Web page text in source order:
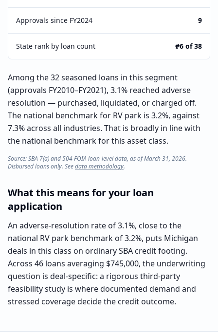
Approvals since FY2024 9
State rank by loan count #6 of 38
Among the 32 seasoned loans in this segment
(approvals FY2010–FY2021), 3.1% reached adverse
resolution — purchased, liquidated, or charged off.
The national benchmark for RV park is 3.2%, against
7.3% across all industries. That is broadly in line with
the national benchmark for this asset class.
Source: SBA 7(a) and 504 FOIA loan-level data, as of March 31, 2026.
Disbursed loans only. Seedata methodology.
What this means for your loan
application
An adverse-resolution rate of 3.1%, close to the
national RV park benchmark of 3.2%, puts Michigan
deals in this class on ordinary SBA credit footing.
Across 46 loans averaging $745,000, the underwriting
question is deal-specific: a rigorous third-party
feasibility study is where documented demand and
stressed coverage decide the credit outcome.